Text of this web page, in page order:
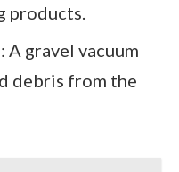
products.
: A gravel vacuum
debris from the